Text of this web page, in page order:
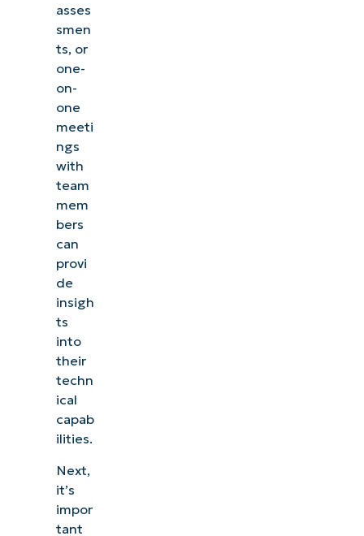
asses
smen
ts, or
one-
on-
one
meeti
ngs
with
team
mem
bers
can
provi
de
insigh
ts
into
their
techn
ical
capab
ilities.
Next,
it’s
impor
tant